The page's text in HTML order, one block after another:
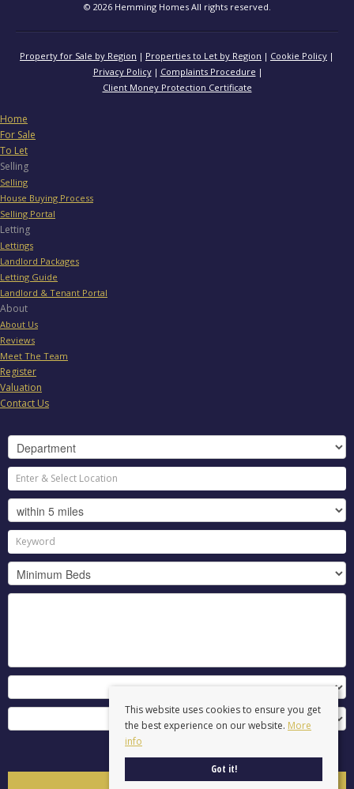
© 2026 Hemming Homes All rights reserved.
Property for Sale by Region Properties to Let by Region
Cookie Policy
Privacy Policy
Complaints Procedure
Client Money Protection Certificate
This website uses cookies to ensure you get
the best experience on our website. More
info
Got it!
Home
For Sale
To Let
Selling
Selling
House Buying Process
Selling Portal
Letting
Lettings
Landlord Packages
Letting Guide
Landlord & Tenant Portal
About
About Us
Reviews
Meet The Team
Register
Valuation
Contact Us
Clear